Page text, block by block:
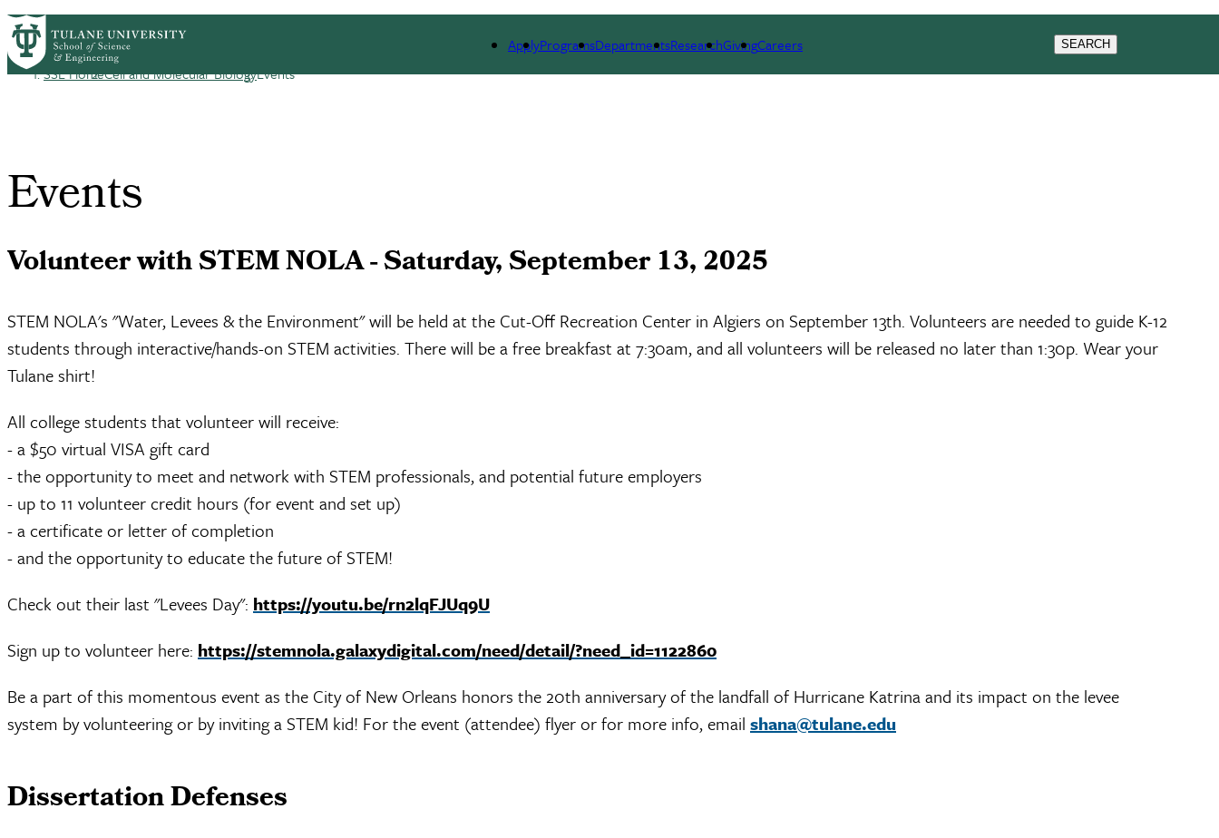
Skip to main content
ApplyProgramsDepartmentsResearchGivingCareers SEARCH
CellSSE HomeCell and Molecular BiologyEvents
Events
Volunteer with STEM NOLA - Saturday, September 13, 2025
STEM NOLA's "Water, Levees & the Environment" will be held at the Cut-Off Recreation Center in Algiers on September 13th. Volunteers are needed to guide K-12
students through interactive/hands-on STEM activities. There will be a free breakfast at 7:30am, and all volunteers will be released no later than 1:30p. Wear your
Tulane shirt!
All college students that volunteer will receive:
- a $50 virtual VISA gift card
- the opportunity to meet and network with STEM professionals, and potential future employers
- up to 11 volunteer credit hours (for event and set up)
- a certificate or letter of completion
- and the opportunity to educate the future of STEM!
Check out their last "Levees Day": https://youtu.be/rn2lqFJUq9U
Sign up to volunteer here: https://stemnola.galaxydigital.com/need/detail/?need_id=1122860
Be a part of this momentous event as the City of New Orleans honors the 20th anniversary of the landfall of Hurricane Katrina and its impact on the levee
system by volunteering or by invitinga STEM kid! For the event (attendee) flyer or for more info, email shana@tulane.edu
Dissertation Defenses